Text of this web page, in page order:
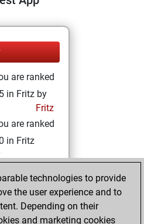
are ranked
in Fritz by
Fritz
are ranked
in Fritz
mai 19,
achieved a
technologies to provide
the user experience and to
Depending on their
and marketing cookies